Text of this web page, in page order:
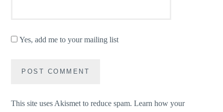
Yes, add me to your mailing list
This site uses Akismet to reduce spam.Learn how your